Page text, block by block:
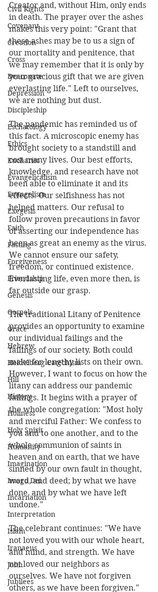
Civil Rights
Covenant
Creation
Cross
Deaconate
Depression
Discipleship
Eschatology
Ethics
Eucharist
Evangelicalism
Evangelism
Exegesis
Faith
Fasting
Forgiveness
Friendship
Genesis
Gospels
Grace
Hebrew
Heidelberg Catechism
Hill
History
Holiness
Holy Spirit
Humanity
Imagination
Imago Dei
Incarnation
Interpretation
Islam
Iranaeus
John
Jubilees
Creator and, without Him, only ends
in death. The prayer over the ashes
makes this very point: "Grant that
these ashes may be to us a sign of
our mortality and penitence, that
we may remember that it is only by
your gracious gift that we are given
everlasting life." Left to ourselves,
we are nothing but dust.
The pandemic has reminded us of
this fact. A microscopic enemy has
brought society to a standstill and
cost many lives. Our best efforts,
knowledge, and research have not
been able to eliminate it and its
effects. Our selfishness has not
helped matters. Our refusal to
follow proven precautions in favor
of asserting our independence has
been as great an enemy as the virus.
We cannot ensure our safety,
freedom, or continued existence.
Everlasting life, even more then, is
far outside our grasp.
The traditional Litany of Penitence
provides an opportunity to examine
our individual failings and the
failings of our society. Both could
make for lengthy lists on their own.
However, I want to focus on how the
litany can address our pandemic
failings. It begins with a prayer of
the whole congregation: "Most holy
and merciful Father: We confess to
you and to one another, and to the
whole communion of saints in
heaven and on earth, that we have
sinned by our own fault in thought,
word, and deed; by what we have
done, and by what we have left
undone."
The celebrant continues: "We have
not loved you with our whole heart,
and mind, and strength. We have
not loved our neighbors as
ourselves. We have not forgiven
others, as we have been forgiven."